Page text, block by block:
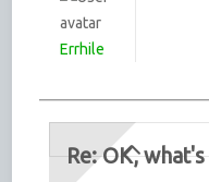
Errhile
Re: OK,